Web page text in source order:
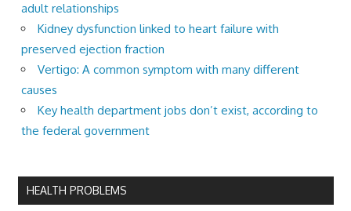
adult relationships
Kidney dysfunction linked to heart failure with
preserved ejection fraction
Vertigo: A common symptom with many different
causes
Key health department jobs don’t exist, according to
the federal government
HEALTH PROBLEMS